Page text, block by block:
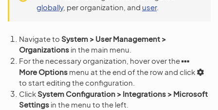
globally, per organization, and user.
Navigate to System > User Management >
Organizations in the main menu.
For the necessary organization, hover over the
More Options menu at the end of the row and click
to start editing the configuration.
ClickSystem Configuration > Integrations > Microsoft
Settings in the menu to the left.